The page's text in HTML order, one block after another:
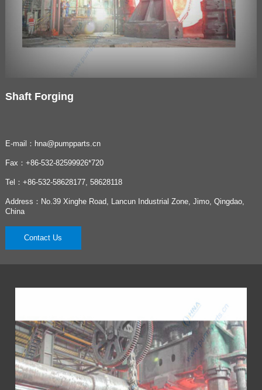
Shaft Forging
E-mail：hna@pumpparts.cn
Fax：+86-532-82599926*720
Tel：+86-532-58628177, 58628118
Address：No.39 Xinghe Road, Lancun Industrial Zone, Jimo, Qingdao,
China
Contact Us